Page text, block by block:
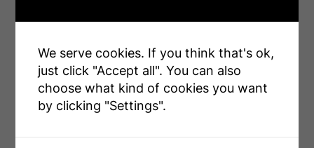
Level Type
Dimensions
Second Level
Bathroom
We serve cookies. If you think that's ok,
just click "Accept all". You can also
choose what kind of cookies you want
by clicking "Settings".